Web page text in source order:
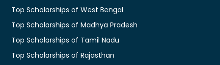
Top Scholarships of West Bengal
Top Scholarships of Madhya Pradesh
Top Scholarships of Tamil Nadu
Top Scholarships of Rajasthan